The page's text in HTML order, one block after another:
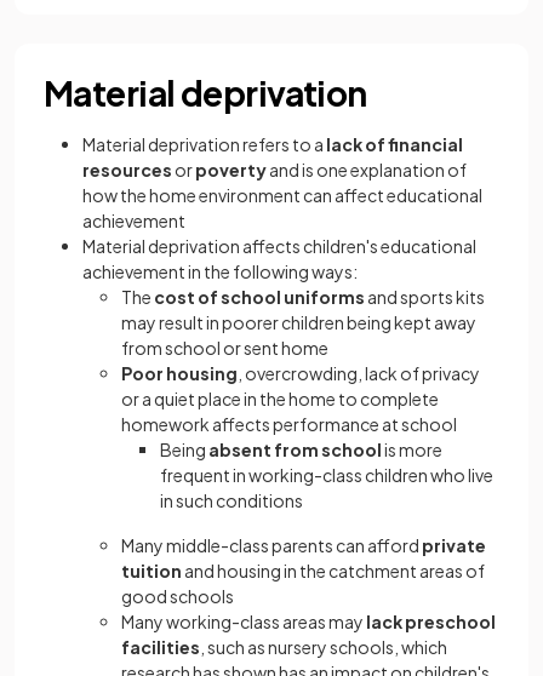
Material deprivation
Material deprivation refers to a lack of financial
resources orpovertyand is one explanation of
how the home environment can affect educational
achievement
Material deprivation affects children's educational
achievement in the following ways:
The cost of school uniforms and sports kits
may result in poorer children being kept away
from school or sent home
Poor housing , overcrowding, lack of privacy
or a quiet place in the home to complete
homework affects performance at school
Being absent from schoolis more
frequent in working-class children who live
in such conditions
Many middle-class parents can afford private
tuition and housing in the catchment areas of
good schools
Many working-class areas may lack preschool
facilities , such as nursery schools, which